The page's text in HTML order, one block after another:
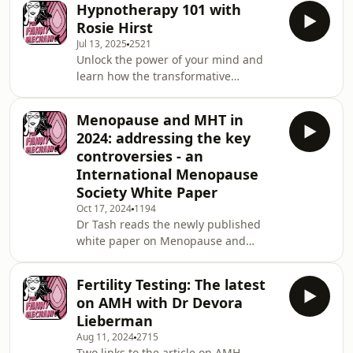
the moment.Support the show:
https://www.thefannymechanic.com/See
omnystudio.com/listener for privacy
information.
Hypnotherapy 101 with
Rosie Hirst
Jul 13, 2025 2521
Unlock the power of your mind and
learn how the transformative
smoking and vaping. Rosie Hirst
Hypnotherapist explains how it's done
and why it can work.Support the
show:
https://www.thefannymechanic.com/See
omnystudio.com/listener for privacy
information.
Menopause and MHT in
2024: addressing the key
controversies - an
International Menopause
Society White Paper
Oct 17, 2024 1194
Dr Tash reads the newly published
white paper on Menopause and
for ? WHAT types and doses of MHT?
WHEN should MHT be started and
stopped ? WHY is MHT important?
WHERE can MHT be accessed? Link to
Fertility Testing: The latest
on AMH with Dr Devora
Lieberman
Aug 11, 20242715